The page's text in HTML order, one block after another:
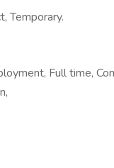
Temporary.
Full time,